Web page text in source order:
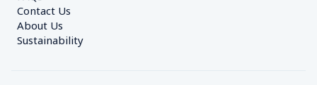
Contact Us
About Us
Sustainability